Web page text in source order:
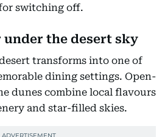
switching off.
under the desert sky
transforms into one of
dining settings. Open-
dunes combine local flavours
and star-filled skies.